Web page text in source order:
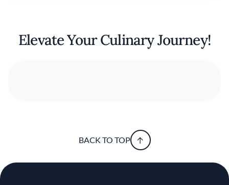
Elevate Your Culinary Journey!
BACK TO TOP